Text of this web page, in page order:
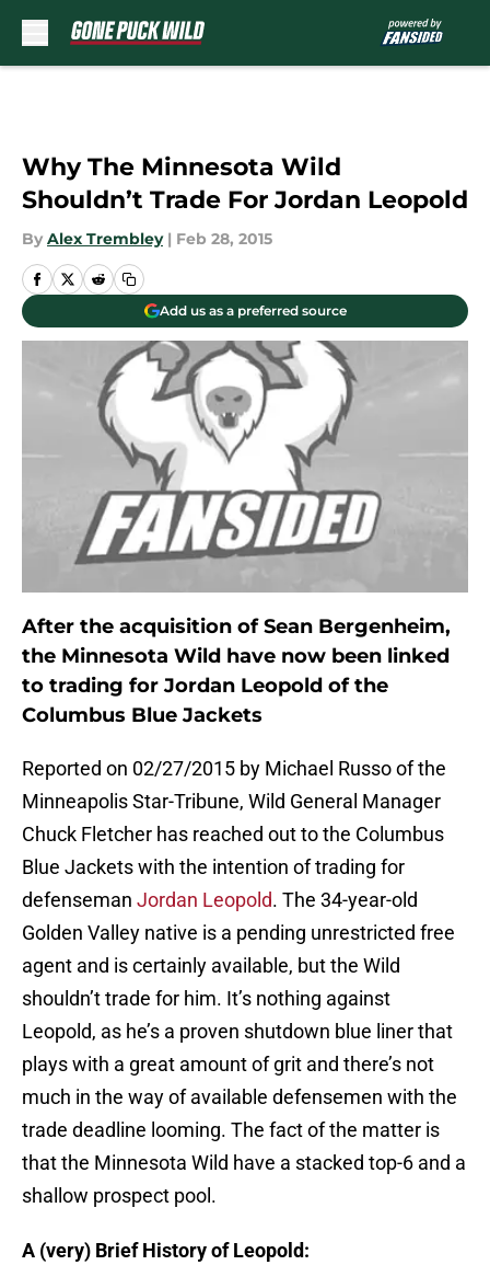
Why The Minnesota Wild
Shouldn’t Trade For Jordan Leopold
By Alex Trembley | Feb 28, 2015
Add us as a preferred source
After the acquisition of Sean Bergenheim,
the Minnesota Wild have now been linked
to trading for Jordan Leopold of the
Columbus Blue Jackets
Reported on 02/27/2015 by Michael Russo of the
Minneapolis Star-Tribune, Wild General Manager
Chuck Fletcher has reached out to the Columbus
Blue Jackets with the intention of trading for
defenseman Jordan Leopold. The 34-year-old
Golden Valley native is a pending unrestricted free
agent and is certainly available, but the Wild
shouldn’t trade for him. It’s nothing against
Leopold, as he’s a proven shutdown blue liner that
plays with a great amount of grit and there’s not
much in the way of available defensemen with the
trade deadline looming. The fact of the matter is
that the Minnesota Wild have a stacked top-6 and a
shallow prospect pool.
A (very) Brief History of Leopold: